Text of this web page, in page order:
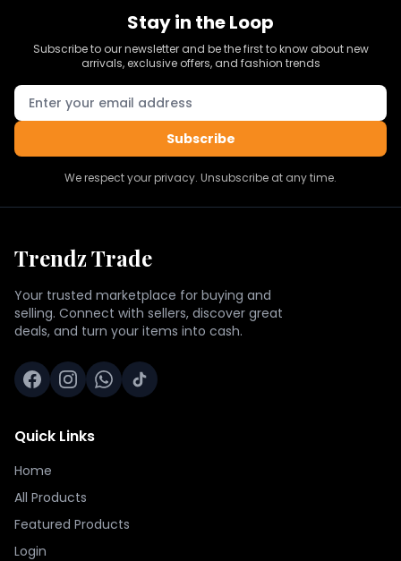
Stay in the Loop
Subscribe to our newsletter and be the first to know about new
arrivals, exclusive offers, and fashion trends
Subscribe
We respect your privacy. Unsubscribe at any time.
Trendz Trade
Your trusted marketplace for buying and
selling. Connect with sellers, discover great
deals, and turn your items into cash.
Quick Links
Home
All Products
Featured Products
Login